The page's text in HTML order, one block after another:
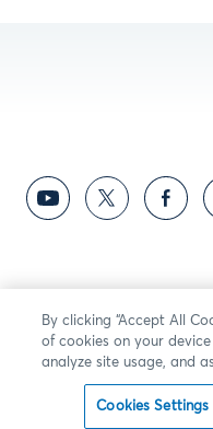
By clicking “Accept All
of cookies on your
analyze site usage, and
Cookies Settings